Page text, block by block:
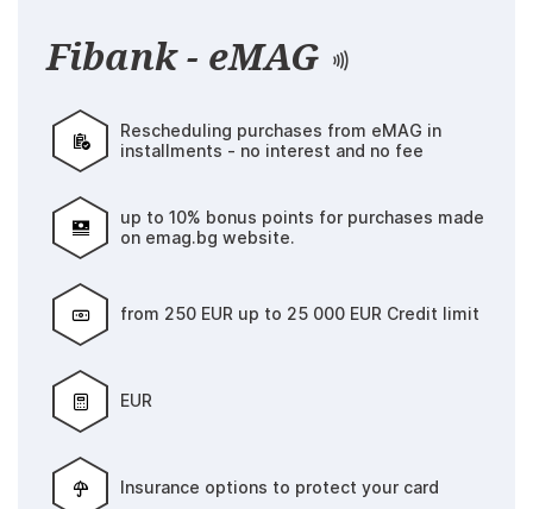
Fibank - eMAG
Rescheduling purchases from eMAG in
installments - no interest and no fee
up to 10% bonus points for purchases made
on emag.bg website.
from 250 EUR up to 25 000 EUR Credit limit
EUR
Insurance options to protect your card